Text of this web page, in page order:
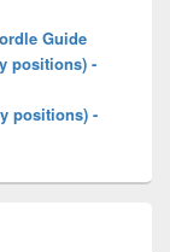
Guide
positions) -
positions) -